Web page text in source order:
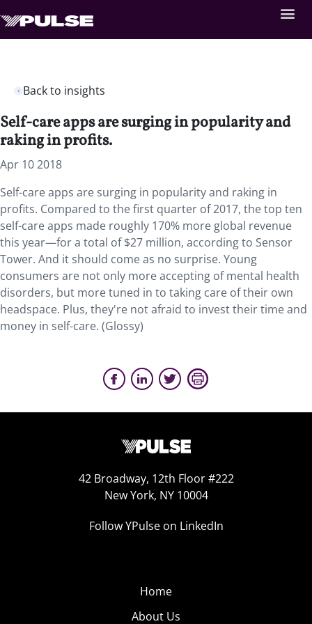
Back to insights
Self-care apps are surging in popularity and
raking in profits.
Apr 10 2018
Self-care apps are surging in popularity and raking in
profits. Compared to the first quarter of 2017, the top ten
self-care apps made roughly 170% more global revenue
this year—for a total of $27 million, according to Sensor
Tower. And it should come as no surprise. Young
consumers are not only more accepting of mental health
disorders, but more tuned in to taking care of their own
headspace. Plus, they're not afraid to invest their time and
money in self-care. (Glossy)
42 Broadway, 12th Floor #222
New York, NY 10004
Follow YPulse on LinkedIn
Home
About Us